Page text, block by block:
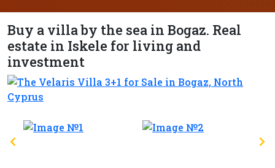
Buy a villa by the sea in Bogaz. Real
estate in Iskele for living and
investment